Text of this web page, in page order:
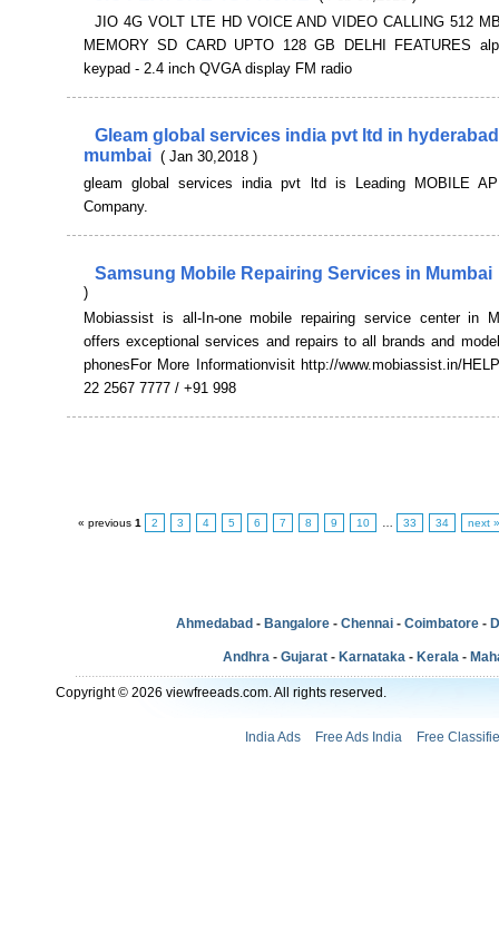
JIO 4G VOLT LTE HD VOICE AND VIDEO CALLING 512
MEMORY SD CARD UPTO 128 GB DELHI FEATURES
keypad - 2.4 inch QVGA display FM radio
Gleam global services india pvt ltd in
mumbai ( Jan 30,2018 )
gleam global services india pvt ltd is Leading MOBILE
Company.
Samsung Mobile Repairing Services in Mumbai
)
Mobiassist is all-In-one mobile repairing service center in
offers exceptional services and repairs to all brands and
phonesFor More Informationvisit http://www.mobiassist.in/
22 2567 7777 / +91 998
« previous 1 2 3 4 5 6 7 8 9 10 33 34 next »
Ahmedabad - Bangalore - Chennai - Coimbatore -
Andhra - Gujarat - Karnataka - Kerala -
Copyright © 2026 viewfreeads.com. All rights reserved.
India Ads Free Ads India Free